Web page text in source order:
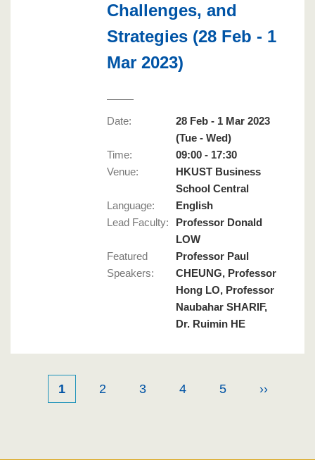
Challenges, and
Strategies (28 Feb - 1
Mar 2023)
Date:
28 Feb - 1 Mar 2023
(Tue - Wed)
Time:
09:00 - 17:30
Venue:
HKUST Business
School Central
Language:
English
Lead Faculty:
Professor Donald
LOW
Featured
Speakers:
Professor Paul
CHEUNG, Professor
Hong LO, Professor
Naubahar SHARIF,
Dr. Ruimin HE
Pagination
Current
1 Page
2 Page
3 Page
4 Page
5
Next
››